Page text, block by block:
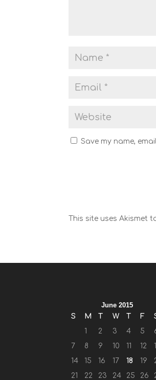
Save my name,
This site uses Akismet
June 2015
S
M T W T F
1
2 3 4 5
7
8 9 10 11 12
14
15 16 17 18 19
21
22 23 24 25 26